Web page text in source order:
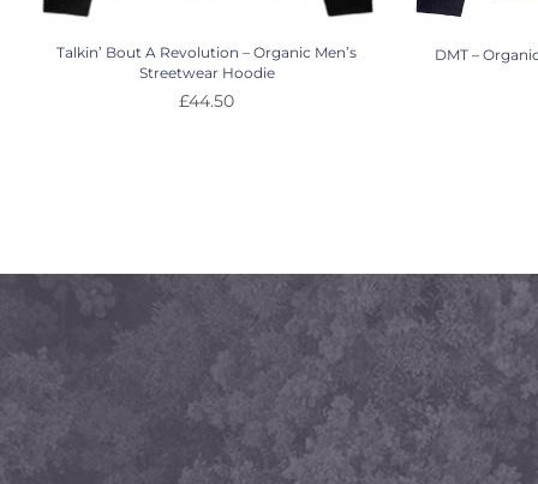
Talkin’ Bout A Revolution – Organic Men’s
Streetwear Hoodie
£44.50
DMT –